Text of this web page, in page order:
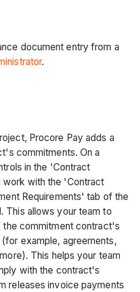
document entry from a
.
Procore Pay adds a
commitments. On a
in the 'Contract
with the 'Contract
Requirements' tab of the
This allows your team to
commitment contract's
example, agreements,
This helps your team
with the contract's
releases invoice payments